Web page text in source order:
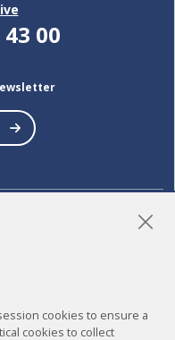
00
cookies to ensure a
cookies to collect